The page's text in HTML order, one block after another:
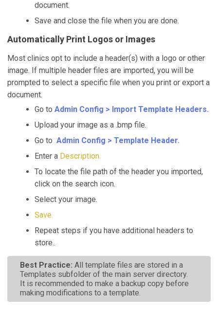
document.
Save and close the file when you are done.
Automatically Print Logos or Images
Most clinics opt to include a header(s) with a logo or other
image. If multiple header files are imported, you will be
prompted to select a specific file when you print or export a
document.
Go to Admin Config > Import Template Headers.
Upload your image as a .bmp file.
Go to Admin Config > Template Header.
Enter a Description.
To locate the file path of the header you imported,
click on the search icon.
Select your image.
Save.
Repeat steps if you have additional headers to
store..
Best Practice: All template files are stored in a
Templates subfolder of the main server directory.
It is recommended to make a backup copy before
making modifications to a template.